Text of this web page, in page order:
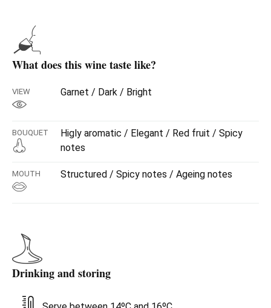
What does this wine taste like?
VIEW Garnet / Dark / Bright
BOUQUET
Higly aromatic / Elegant / Red fruit / Spicy
notes
MOUTH Structured / Spicy notes / Ageing notes
Drinking and storing